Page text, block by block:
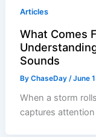
Articles
What Comes
Sounds
ByChaseDay /June
When a storm
captures